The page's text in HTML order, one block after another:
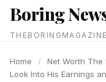
content
Boring
Home / Net Worth The
Look Into His Earnings